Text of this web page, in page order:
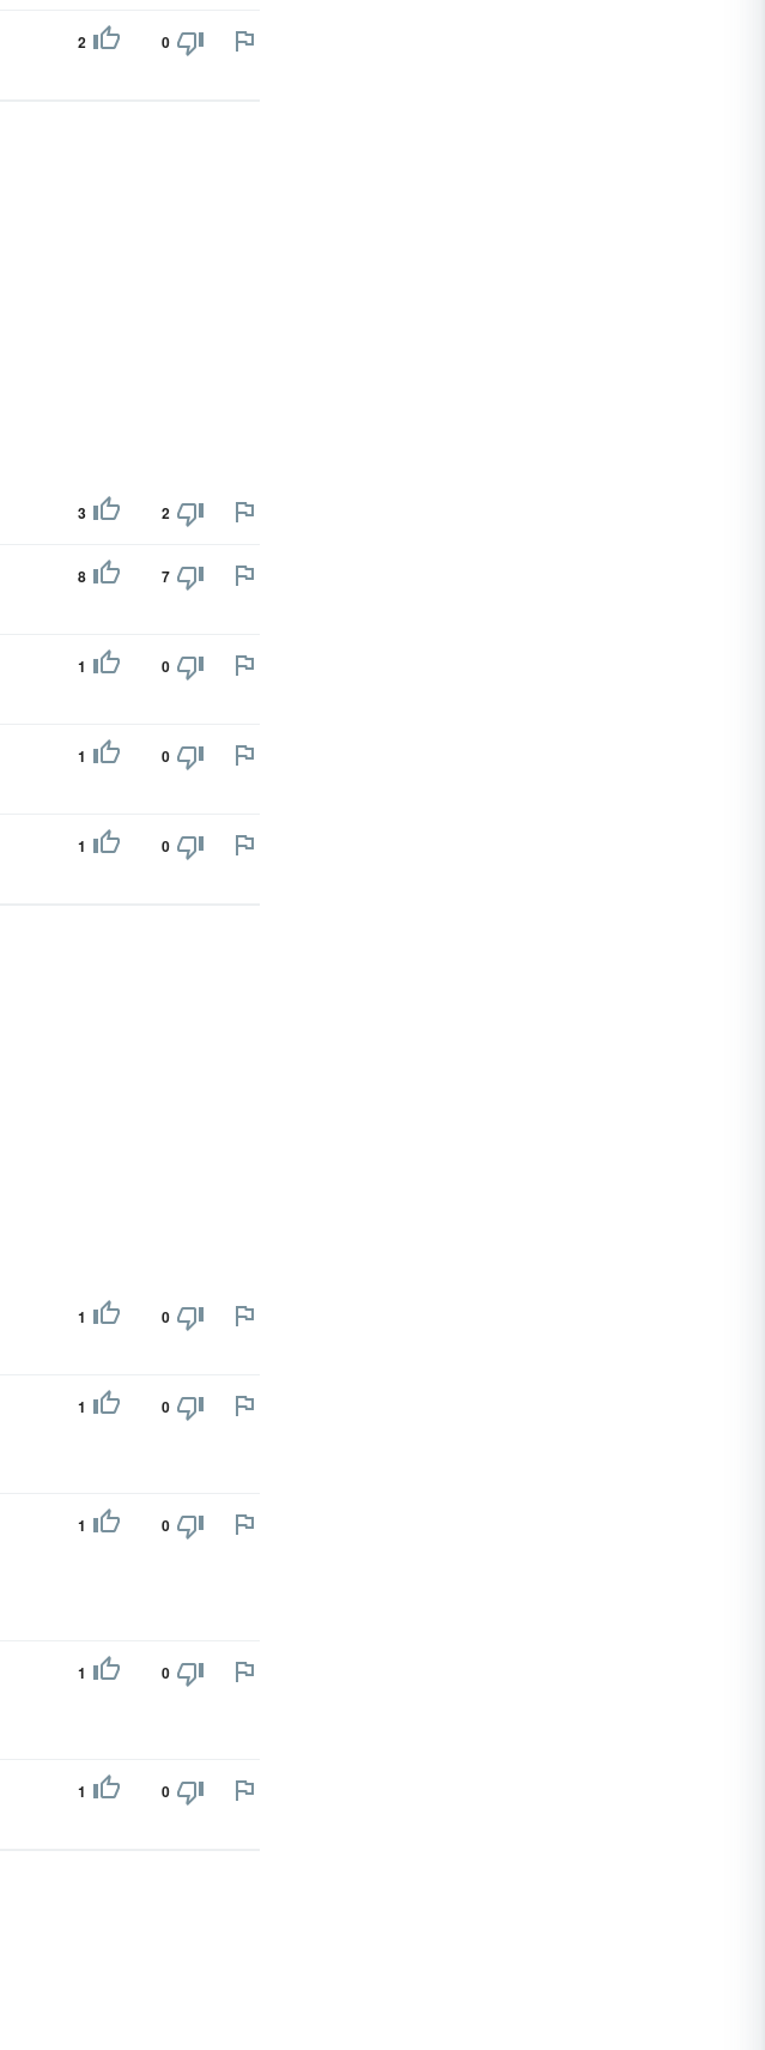
2 0
3 2
8 7
1 0
1 0
1 0
1 0
1 0
1 0
1 0
1 0